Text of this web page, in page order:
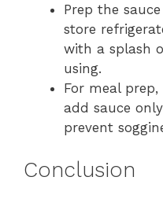
Prep the
store
with a splash
using.
For meal
add sauce
prevent
Conclusion